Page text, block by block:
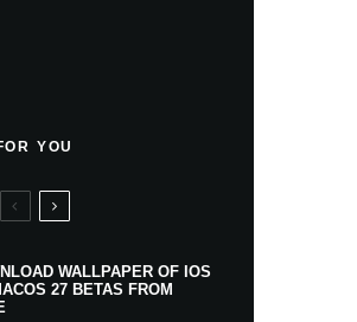
YOU
WALLPAPER OF IOS
27 BETAS FROM